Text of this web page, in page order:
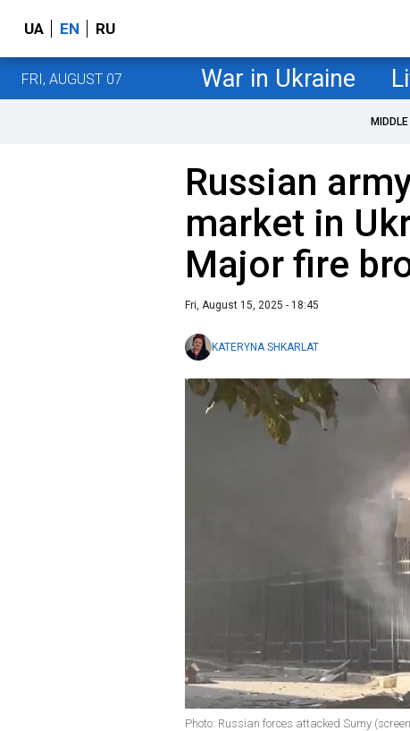
UA EN RU
FRI, AUGUST 07 War in Ukraine
Russian
market in
Major fire
Fri, August 15, 2025 - 18:45
KATERYNA SHKARLAT
Photo: Russian forces attacked Sumy